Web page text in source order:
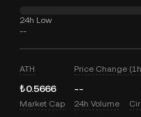
24h Low
--
ATH
₺0.5666
Price Change
--
Market Cap 24h Volume